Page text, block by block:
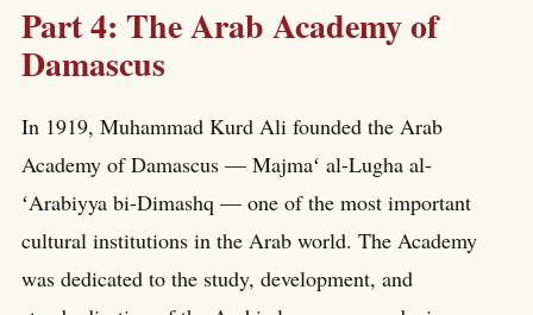
Part 4: The Arab Academy of
Damascus
In 1919, Muhammad Kurd Ali founded the Arab
Academy of Damascus — Majmaʻ al-Lugha al-
ʻArabiyya bi-Dimashq — one of the most important
cultural institutions in the Arab world. The Academy
was dedicated to the study, development, and